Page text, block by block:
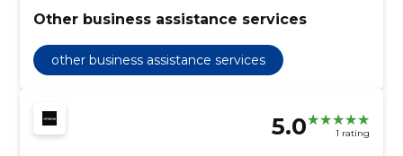
Other business assistance services
other business assistance services
5.0 1 rating